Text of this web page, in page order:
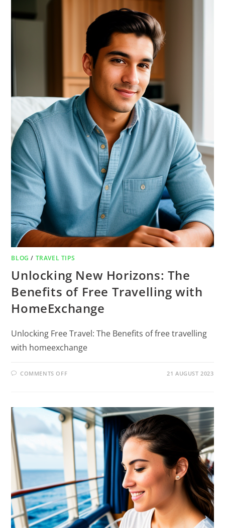
BLOG / TRAVEL TIPS
Unlocking New Horizons: The
Benefits of Free Travelling with
HomeExchange
Unlocking Free Travel: The Benefits of free travelling
with homeexchange
COMMENTS OFF 21 AUGUST 2023